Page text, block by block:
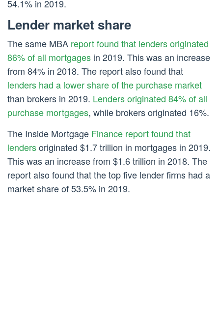
54.1% in 2019.
Lender market share
The same MBA report found that lenders originated
86% of all mortgages in 2019. This was an increase
from 84% in 2018. The report also found that
lenders had a lower share of the purchase market
than brokers in 2019. Lenders originated 84% of all
purchase mortgages, while brokers originated 16%.
The Inside Mortgage Finance report found that
lendersoriginated $1.7 trillion in mortgages in 2019.
This was an increase from $1.6 trillion in 2018. The
report also found that the top five lender firms had a
market share of 53.5% in 2019.